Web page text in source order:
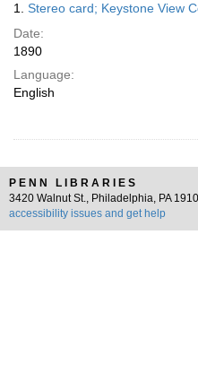
Results
1. Stereo card; Keystone View
Date:
1890
Language:
English
PENN LIBRARIES
3420 Walnut St., Philadelphia, PA
accessibility issues and get help